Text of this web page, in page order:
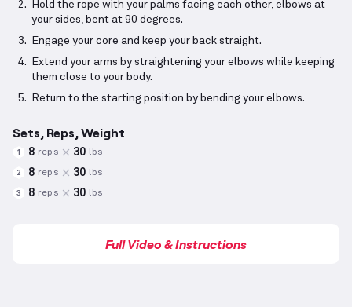
Hold the rope with your palms facing each other, elbows at
your sides, bent at 90 degrees.
Engage your core and keep your back straight.
Extend your arms by straightening your elbows while keeping
them close to your body.
Return to the starting position by bending your elbows.
Sets, Reps, Weight
1 8 reps 30 lbs
2 8 reps 30 lbs
3 8 reps 30 lbs
Full Video & Instructions